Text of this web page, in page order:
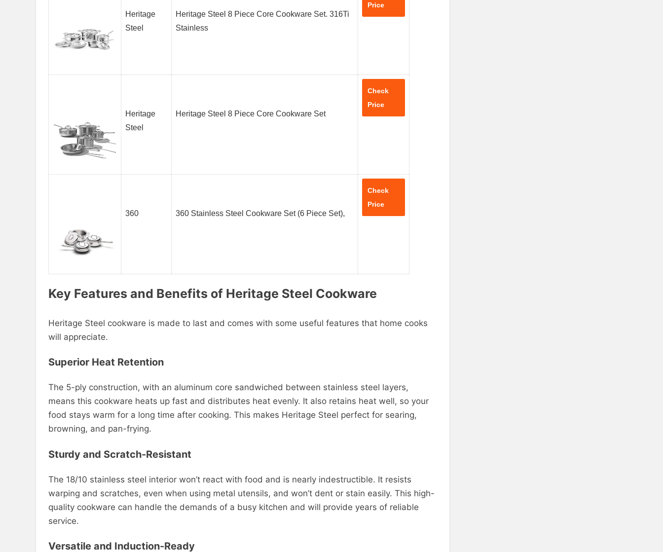
Heritage
Steel
Heritage Steel 8 Piece Core Cookware Set. 316Ti
Stainless
Price
Heritage
Steel
Heritage Steel 8 Piece Core Cookware Set
Check
Price
360 360 Stainless Steel Cookware Set (6 Piece Set),
Check
Price
Key Features and Benefits of Heritage Steel Cookware
Heritage Steel cookware is made to last and comes with some useful features that home cooks
will appreciate.
Superior Heat Retention
The 5-ply construction, with an aluminum core sandwiched between stainless steel layers,
means this cookware heats up fast and distributes heat evenly. It also retains heat well, so your
food stays warm for a long time after cooking. This makes Heritage Steel perfect for searing,
browning, and pan-frying.
Sturdy and Scratch-Resistant
The 18/10 stainless steel interior won’t react with food and is nearly indestructible. It resists
warping and scratches, even when using metal utensils, and won’t dent or stain easily. This high-
quality cookware can handle the demands of a busy kitchen and will provide years of reliable
service.
Versatile and Induction-Ready